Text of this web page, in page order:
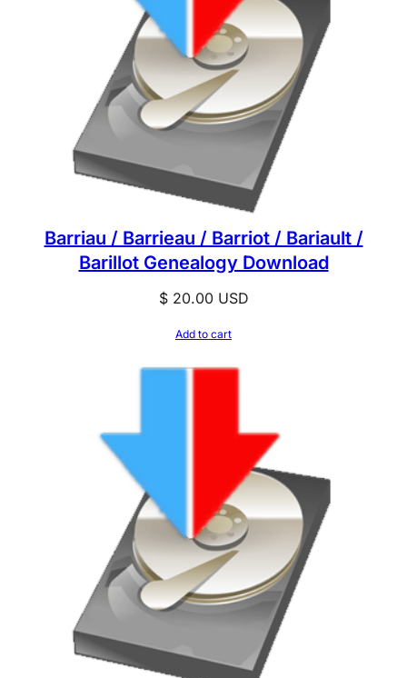
Barriau / Barrieau / Barriot / Bariault /
Barillot Genealogy Download
$20.00USD
Add to cart